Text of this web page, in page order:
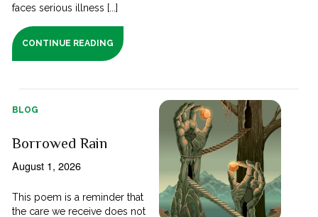
faces serious illness [...]
CONTINUE READING
BLOG
Borrowed Rain
August 1, 2026
This poem is a reminder that
the care we receive does not